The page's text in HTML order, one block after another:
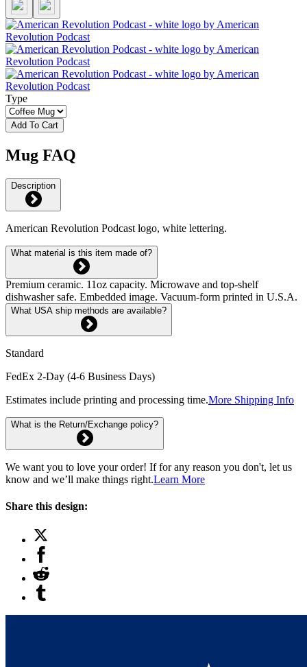
Type
Add To Cart
Mug FAQ
Description
American Revolution Podcast logo, white lettering.
What material is this item made of?
Premium ceramic. 11oz capacity. Microwave and top-shelf
dishwasher safe. Embedded image. Vacuum-form printed in U.S.A.
What USA ship methods are available?
Standard
FedEx 2-Day (4-6 Business Days)
Estimates include printing and processing time.More Shipping Info
What is the Return/Exchange policy?
We want you to love your order! If for any reason you don't, let us
know and we’ll make things right.Learn More
Share this design: